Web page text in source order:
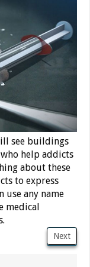
see buildings
help addicts
about these
to express
use any name
medical
Next